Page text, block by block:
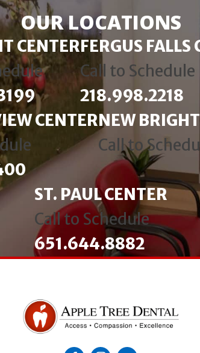
OUR LOCATIONS
CENTERFERGUS FALLS
Call to Schedule
218.998.2218
CENTERNEW
Call to
ST. PAUL CENTER
Call to Schedule
651.644.8882